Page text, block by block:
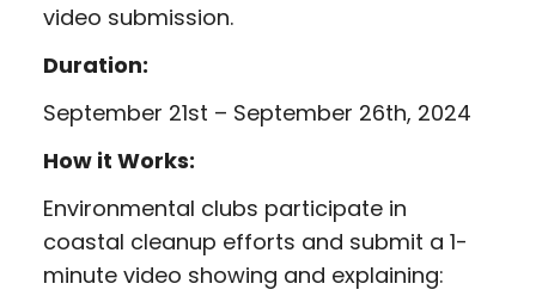
video submission.
Duration:
September 21st – September 26th, 2024
How it Works:
Environmental clubs participate in
coastal cleanup efforts and submit a 1-
minute video showing and explaining: